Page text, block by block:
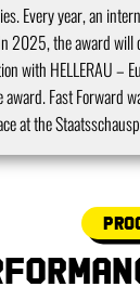
Every year, an
2025, the award will
with HELLERAU –
award. Fast Forward
at the